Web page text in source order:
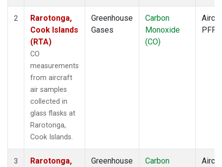
2
Rarotonga,
Cook Islands
(RTA)
CO
measurements
from aircraft
air samples
collected in
glass flasks at
Rarotonga,
Cook Islands.
Greenhouse
Gases
Carbon
Monoxide
(CO)
PFP
3
Rarotonga,
Greenhouse
Carbon